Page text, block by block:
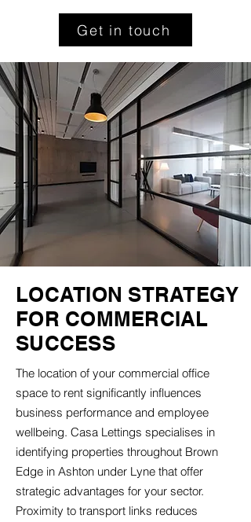
Get in touch
LOCATION STRATEGY
FOR COMMERCIAL
SUCCESS
The location of your commercial office
space to rent significantly influences
business performance and employee
wellbeing. Casa Lettings specialises in
identifying properties throughout Brown
Edge in Ashton under Lyne that offer
strategic advantages for your sector.
Proximity to transport links reduces